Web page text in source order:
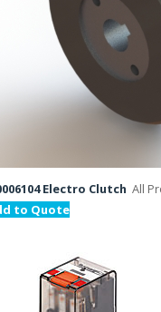
Electro Clutch All
to Quote